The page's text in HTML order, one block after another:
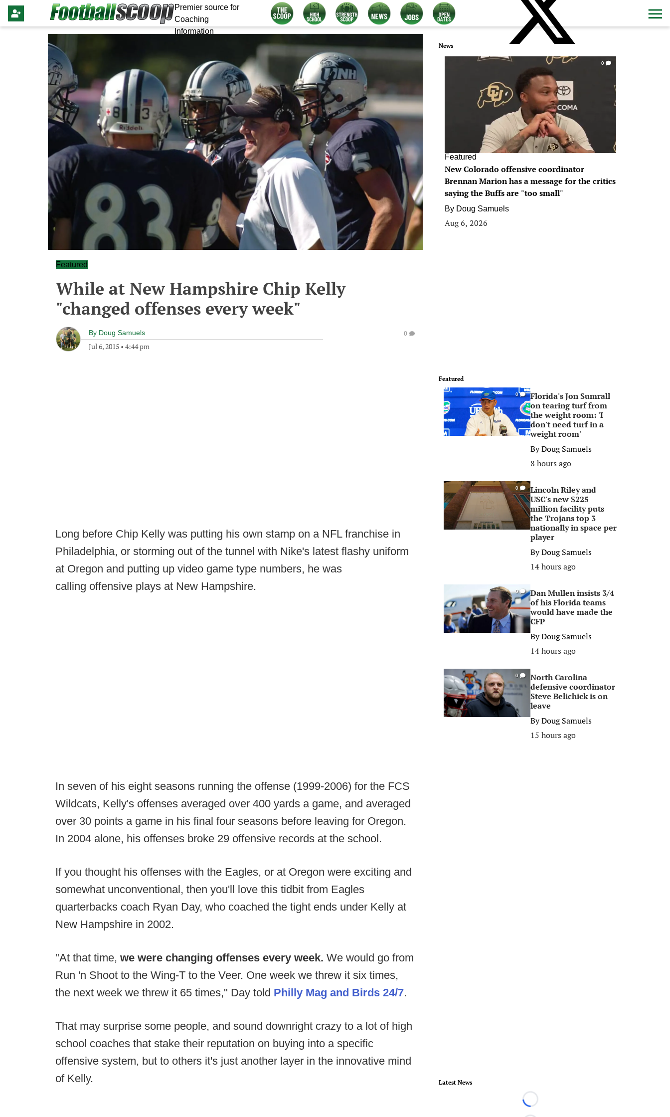
Premier source for
Coaching
Information
Featured
While at New Hampshire Chip Kelly
"changed offenses every week"
By Doug Samuels
Jul 6, 2015 • 4:44 pm
0
Long before Chip Kelly was putting his own stamp on a NFL franchise in
Philadelphia, or storming out of the tunnel with Nike's latest flashy uniform
at Oregon and putting up video game type numbers, he was
calling offensive plays at New Hampshire.
In seven of his eight seasons running the offense (1999-2006) for the FCS
Wildcats, Kelly's offenses averaged over 400 yards a game, and averaged
over 30 points a game in his final four seasons before leaving for Oregon.
In 2004 alone, his offenses broke 29 offensive records at the school.
If you thought his offenses with the Eagles, or at Oregon were exciting and
somewhat unconventional, then you'll love this tidbit from Eagles
quarterbacks coach Ryan Day, who coached the tight ends under Kelly at
New Hampshire in 2002.
"At that time, we were changing offenses every week. We would go from
Run 'n Shoot to the Wing-T to the Veer. One week we threw it six times,
the next week we threw it 65 times," Day told Philly Mag and Birds 24/7.
That may surprise some people, and sound downright crazy to a lot of high
school coaches that stake their reputation on buying into a specific
offensive system, but to others it's just another layer in the innovative mind
of Kelly.
News
0
Featured
New Colorado offensive coordinator
Brennan Marion has a message for the critics
saying the Buffs are "too small"
By Doug Samuels
Aug 6, 2026
Featured
0
Florida's Jon Sumrall
on tearing turf from
the weight room: 'I
don't need turf in a
weight room'
ByDoug Samuels
8 hours ago
0
Lincoln Riley and
USC's new $225
million facility puts
the Trojans top 3
nationally in space per
player
ByDoug Samuels
14 hours ago
0
Dan Mullen insists 3/4
of his Florida teams
would have made the
CFP
ByDoug Samuels
14 hours ago
0
North Carolina
defensive coordinator
Steve Belichick is on
leave
ByDoug Samuels
15 hours ago
Latest News
Loading...